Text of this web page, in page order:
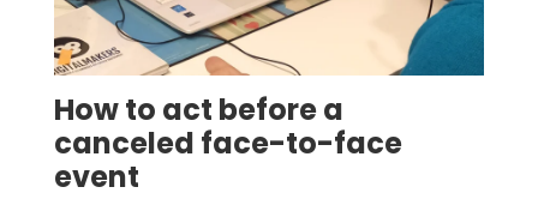
How to act before a
canceled face-to-face
event